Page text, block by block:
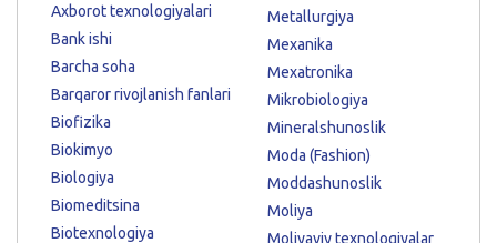
Axborot texnologiyalari
Bank ishi
Barcha soha
Barqaror rivojlanish fanlari
Biofizika
Biokimyo
Biologiya
Biomeditsina
Biotexnologiya
Metallurgiya
Mexanika
Mexatronika
Mikrobiologiya
Mineralshunoslik
Moda (Fashion)
Moddashunoslik
Moliya
Moliyaviy texnologiyalar